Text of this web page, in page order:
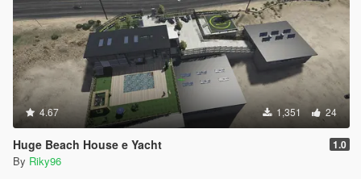
4.67 1,351 24
Huge Beach House e Yacht 1.0
By Riky96